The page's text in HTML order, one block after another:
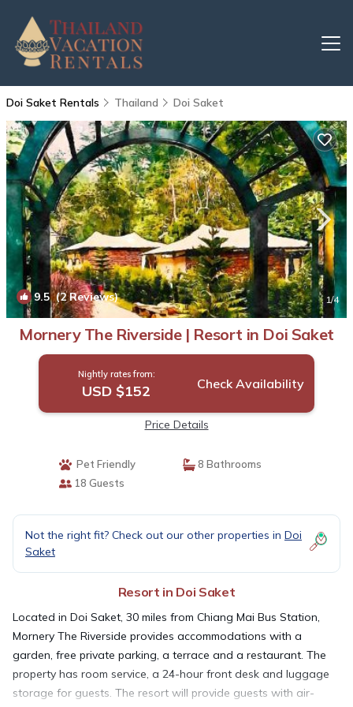
Doi Saket Rentals Thailand Doi Saket
9.5(2 Reviews) 1/4
Mornery The Riverside | Resort in Doi Saket
Nightly rates from:
USD $152 Check Availability
Price Details
Pet Friendly
8 Bathrooms
18 Guests
Not the right fit? Check out our other properties in Doi
Saket
Resort in Doi Saket
Located in Doi Saket, 30 miles from Chiang Mai Bus Station,
Mornery The Riverside provides accommodations with a
garden, free private parking, a terrace and a restaurant. The
property has room service, a 24-hour front desk and luggage
storage for guests. The resort will provide guests with air-